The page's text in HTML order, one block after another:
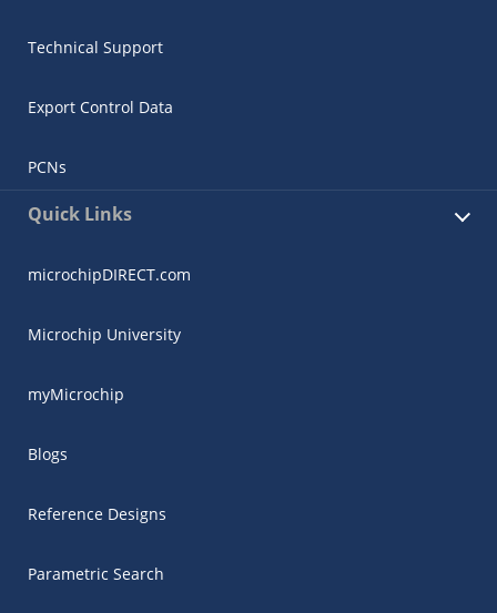
Technical Support
Export Control Data
PCNs
Quick Links
microchipDIRECT.com
Microchip University
myMicrochip
Blogs
Reference Designs
Parametric Search